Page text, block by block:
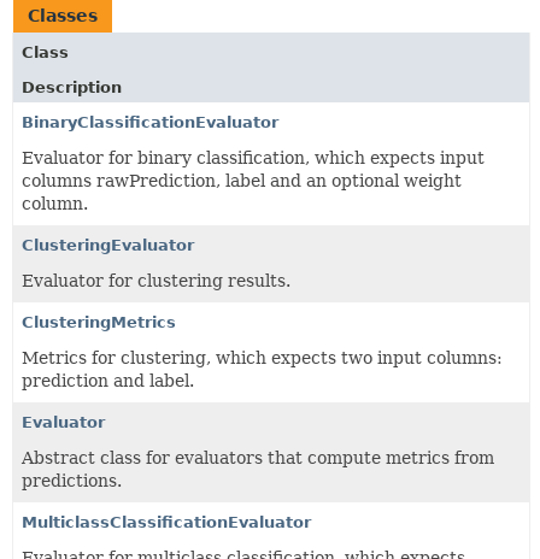
Classes
Class
Description
BinaryClassificationEvaluator
Evaluator for binary classification, which expects input
columns rawPrediction, label and an optional weight
column.
ClusteringEvaluator
Evaluator for clustering results.
ClusteringMetrics
Metrics for clustering, which expects two input columns:
prediction and label.
Evaluator
Abstract class for evaluators that compute metrics from
predictions.
MulticlassClassificationEvaluator